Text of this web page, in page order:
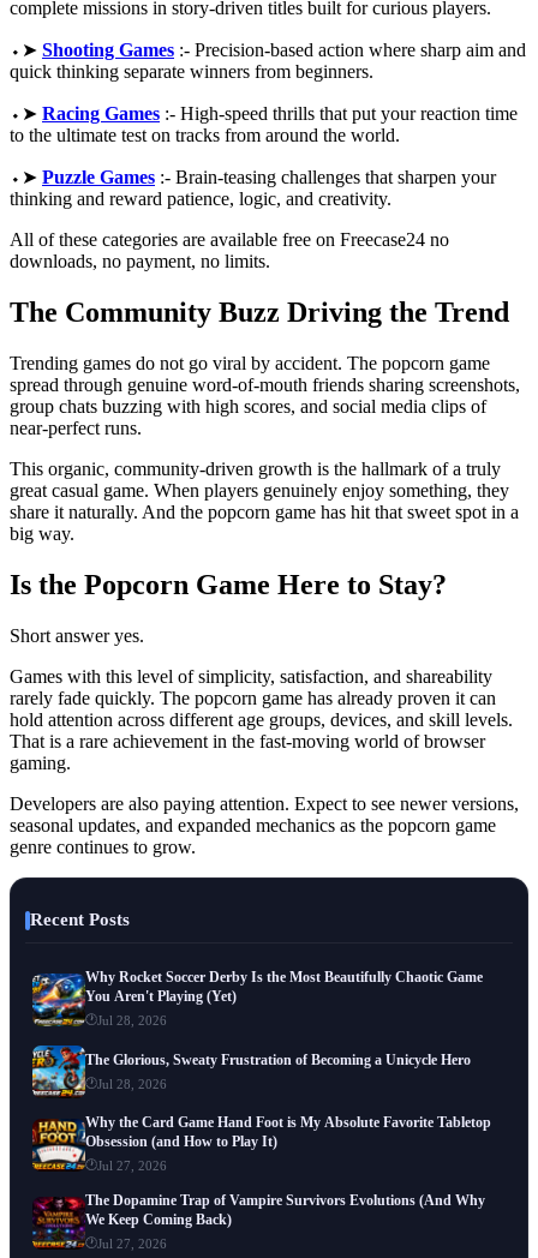
complete missions in story-driven titles built for curious players.
⬩➤ Shooting Games :- Precision-based action where sharp aim and
quick thinking separate winners from beginners.
⬩➤ Racing Games :- High-speed thrills that put your reaction time
to the ultimate test on tracks from around the world.
⬩➤ Puzzle Games :- Brain-teasing challenges that sharpen your
thinking and reward patience, logic, and creativity.
All of these categories are available free on Freecase24 no
downloads, no payment, no limits.
The Community Buzz Driving the Trend
Trending games do not go viral by accident. The popcorn game
spread through genuine word-of-mouth friends sharing screenshots,
group chats buzzing with high scores, and social media clips of
near-perfect runs.
This organic, community-driven growth is the hallmark of a truly
great casual game. When players genuinely enjoy something, they
share it naturally. And the popcorn game has hit that sweet spot in a
big way.
Is the Popcorn Game Here to Stay?
Short answer yes.
Games with this level of simplicity, satisfaction, and shareability
rarely fade quickly. The popcorn game has already proven it can
hold attention across different age groups, devices, and skill levels.
That is a rare achievement in the fast-moving world of browser
gaming.
Developers are also paying attention. Expect to see newer versions,
seasonal updates, and expanded mechanics as the popcorn game
genre continues to grow.
Recent Posts
Why Rocket Soccer Derby Is the Most Beautifully Chaotic Game
You Aren't Playing (Yet)
Jul 28, 2026
The Glorious, Sweaty Frustration of Becoming a Unicycle Hero
Jul 28, 2026
Why the Card Game Hand Foot is My Absolute Favorite Tabletop
Obsession (and How to Play It)
Jul 27, 2026
The Dopamine Trap of Vampire Survivors Evolutions (And Why
We Keep Coming Back)
Jul 27, 2026